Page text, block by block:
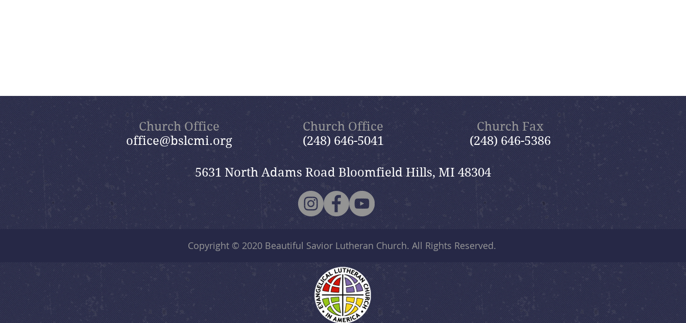
Church Office
office@bslcmi.org
Church Office
(248) 646-5041
Church Fax
(248) 646-5386
5631 North Adams Road Bloomfield Hills, MI 48304
Copyright © 2020 Beautiful Savior Lutheran Church. All Rights Reserved.